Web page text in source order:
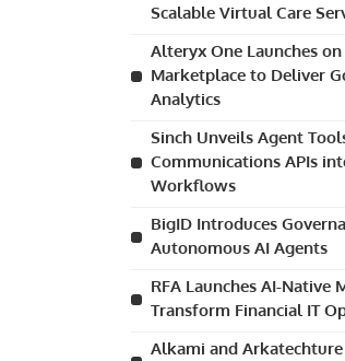
Scalable Virtual Care
Alteryx One Launches
Marketplace to Deliver
Analytics
Sinch Unveils Agent
Communications APIs
Workflows
BigID Introduces
Autonomous AI Agents
RFA Launches AI-Native
Transform Financial IT
Alkami and